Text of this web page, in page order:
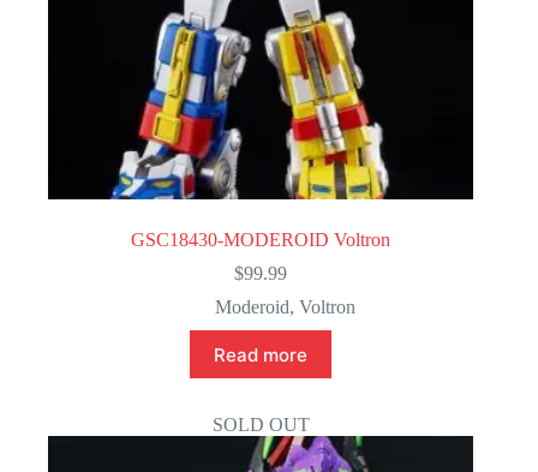
GSC18430-MODEROID Voltron
$99.99
Moderoid, Voltron
Read more
SOLD OUT